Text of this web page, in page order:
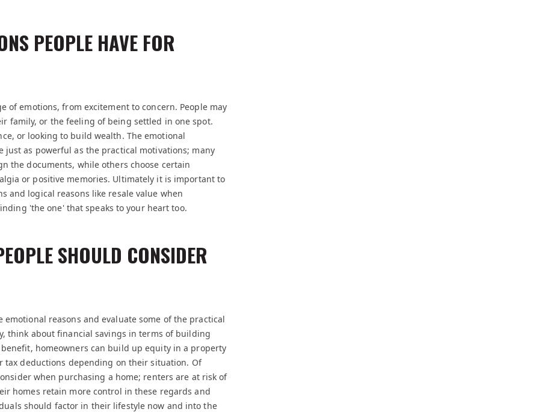
PEOPLE HAVE FOR
of emotions, from excitement to concern. People may
family, or the feeling of being settled in one spot.
or looking to build wealth. The emotional
just as powerful as the practical motivations; many
the documents, while others choose certain
or positive memories. Ultimately it is important to
and logical reasons like resale value when
'the one' that speaks to your heart too.
SHOULD CONSIDER
reasons and evaluate some of the practical
think about financial savings in terms of building
homeowners can build up equity in a property
tax deductions depending on their situation. Of
when purchasing a home; renters are at risk of
homes retain more control in these regards and
should factor in their lifestyle now and into the